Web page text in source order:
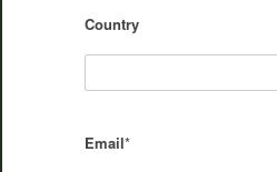
Country
Email*